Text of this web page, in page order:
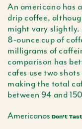
An americano has
drip coffee,
might vary
8-ounce cup of
milligrams of
comparison has
cafes use two
making the total
between 94 and
Americanos Don’t